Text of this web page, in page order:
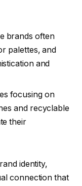
brands often
palettes, and
and
focusing on
and recyclable
their
identity,
connection that